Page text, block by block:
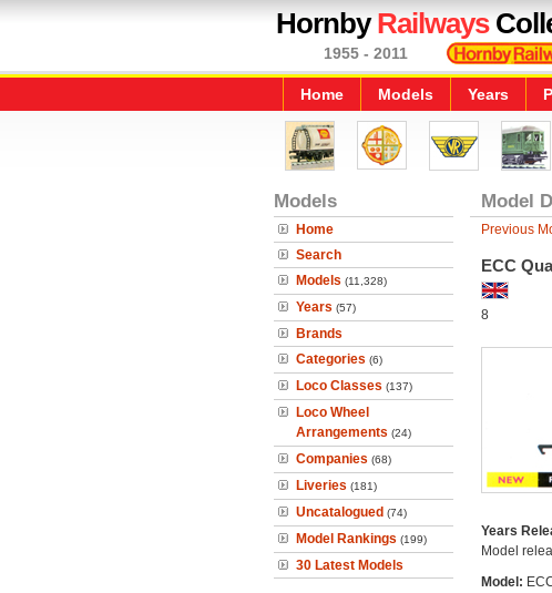
HornbyRailways
1955 - 2011
Home Models Years
Models
Home
Search
Models (11,328)
Years (57)
Brands
Categories (6)
Loco Classes (137)
Loco Wheel
Arrangements (24)
Companies (68)
Liveries (181)
Uncatalogued (74)
Model Rankings (199)
30 Latest Models
Model
Previous
ECC
8
Years
Model
Model: